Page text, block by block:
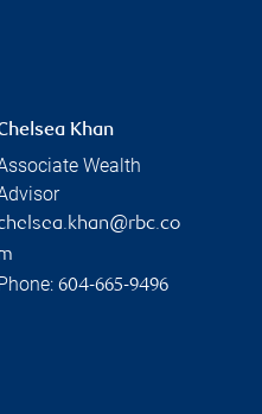
Khan
Wealth
604-665-9496